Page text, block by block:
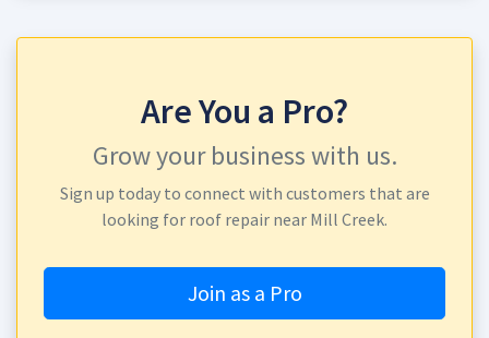
Are You a Pro?
Grow your business with us.
Sign up today to connect with customers that are
looking for roof repair near Mill Creek.
Join as a Pro